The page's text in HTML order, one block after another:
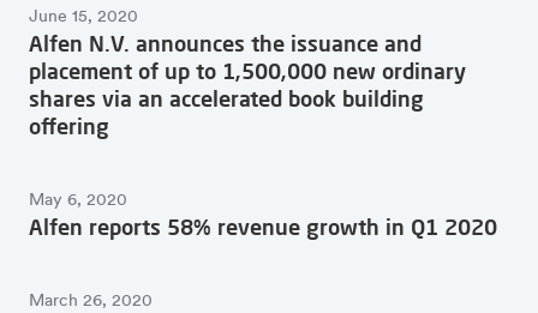
June 15, 2020
Alfen N.V. announces the issuance and
placement of up to 1,500,000 new ordinary
shares via an accelerated book building
offering
May 6, 2020
Alfen reports 58% revenue growth in Q1 2020
March 26, 2020